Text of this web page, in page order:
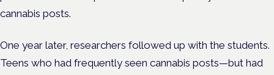
cannabis posts.
One year later, researchers followed up with the students.
Teens who had frequently seen cannabis posts—but had